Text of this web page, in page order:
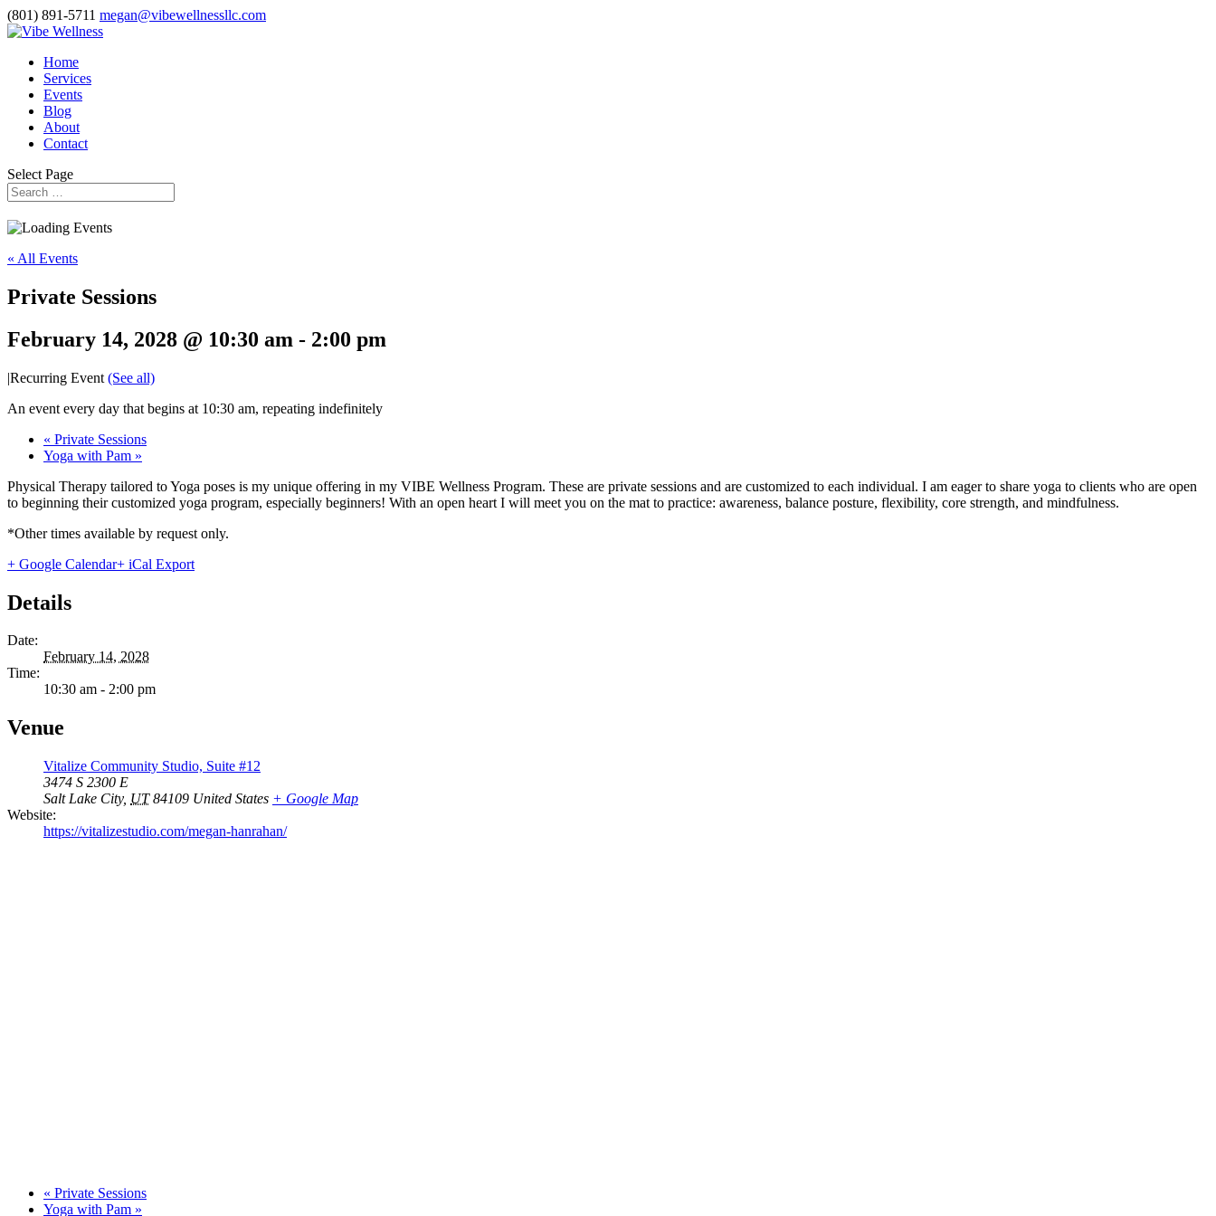
(801) 891-5711 megan@vibewellnessllc.com
Home
Services
Events
Blog
About
Contact
Select Page
« All Events
Private Sessions
February 14, 2028 @ 10:30 am - 2:00 pm
|Recurring Event (See all)
An event every day that begins at 10:30 am, repeating indefinitely
« Private Sessions
Yoga with Pam »
Physical Therapy tailored to Yoga poses is my unique offering in my VIBE Wellness Program. These are private sessions and are customized to each individual. I am eager to share yoga to clients who are open
to beginning their customized yoga program, especially beginners! With an open heart I will meet you on the mat to practice: awareness, balance posture, flexibility, core strength, and mindfulness.
*Other times available by request only.
+ Google Calendar+ iCal Export
Details
Date:
February 14, 2028
Time:
10:30 am - 2:00 pm
Venue
Vitalize Community Studio, Suite #12
3474 S 2300 E
Salt Lake City, UT 84109 United States + Google Map
Website:
https://vitalizestudio.com/megan-hanrahan/
« Private Sessions
Yoga with Pam »